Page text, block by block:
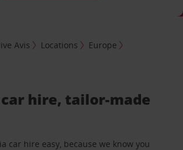
Avis Locations
Europe
hire, tailor-made
car hire easy, because we know you